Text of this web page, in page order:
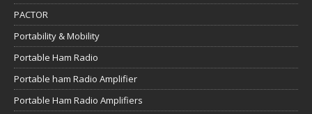
PACTOR
Portability & Mobility
Portable Ham Radio
Portable ham Radio Amplifier
Portable Ham Radio Amplifiers